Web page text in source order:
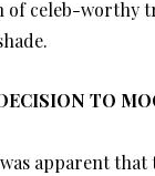
celeb-worthy
TO
apparent that